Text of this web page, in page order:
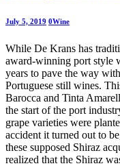
July 5, 2019 0Wine
While De Krans has
award-winning port style
years to pave the way
Portuguese still wines.
Barocca and Tinta
the start of the port
grape varieties were
accident it turned out to
these supposed Shiraz
realized that the Shiraz